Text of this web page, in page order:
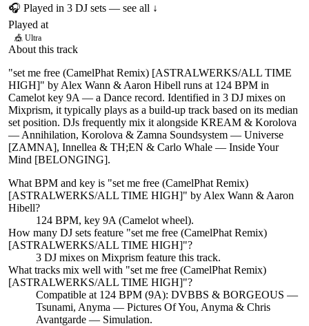
🎧 Played in 3 DJ sets — see all ↓
Played at
🎪 Ultra
About this track
"set me free (CamelPhat Remix) [ASTRALWERKS/ALL TIME
HIGH]" by Alex Wann & Aaron Hibell runs at 124 BPM in
Camelot key 9A — a Dance record. Identified in 3 DJ mixes on
Mixprism, it typically plays as a build-up track based on its median
set position. DJs frequently mix it alongside KREAM & Korolova
— Annihilation, Korolova & Zamna Soundsystem — Universe
[ZAMNA], Innellea & TH;EN & Carlo Whale — Inside Your
Mind [BELONGING].
What BPM and key is "set me free (CamelPhat Remix)
[ASTRALWERKS/ALL TIME HIGH]" by Alex Wann & Aaron
Hibell?
124 BPM, key 9A (Camelot wheel).
How many DJ sets feature "set me free (CamelPhat Remix)
[ASTRALWERKS/ALL TIME HIGH]"?
3 DJ mixes on Mixprism feature this track.
What tracks mix well with "set me free (CamelPhat Remix)
[ASTRALWERKS/ALL TIME HIGH]"?
Compatible at 124 BPM (9A): DVBBS & BORGEOUS —
Tsunami, Anyma — Pictures Of You, Anyma & Chris
Avantgarde — Simulation.